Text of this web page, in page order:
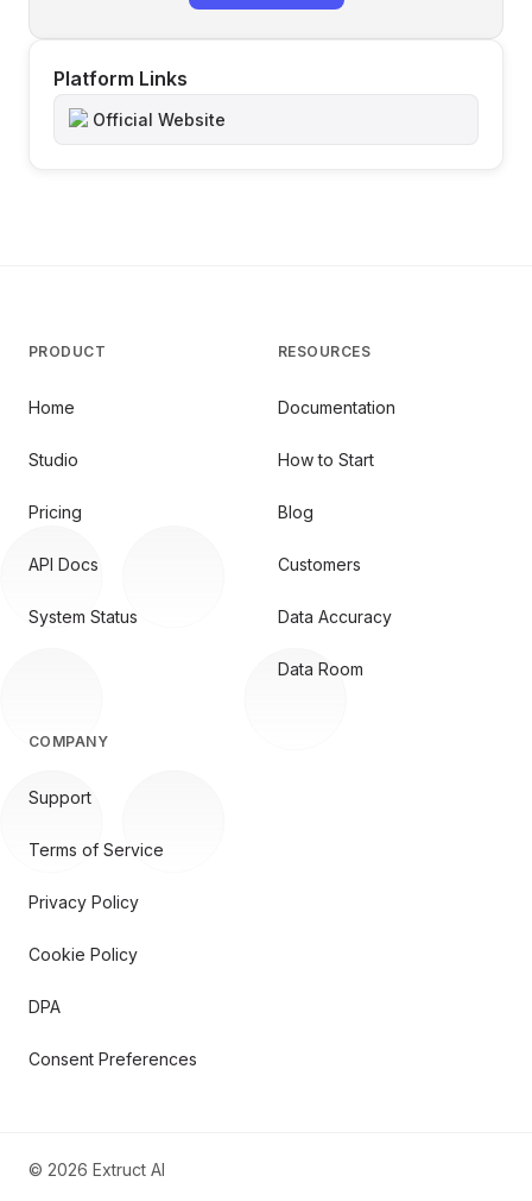
Platform Links
Official Website
PRODUCT
Home
Studio
Pricing
API Docs
System Status
RESOURCES
Documentation
How to Start
Blog
Customers
Data Accuracy
Data Room
COMPANY
Support
Terms of Service
Privacy Policy
Cookie Policy
DPA
Consent Preferences
© 2026 Extruct AI